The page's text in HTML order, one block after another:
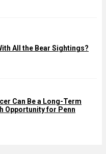
All the Bear Sightings?
Can Be a Long-Term
Opportunity for Penn